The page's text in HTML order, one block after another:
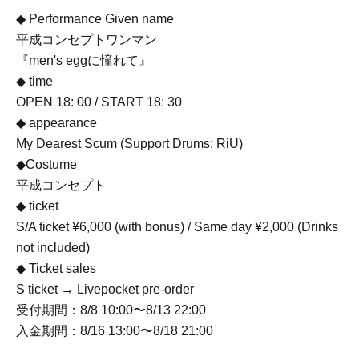
◆ Performance Given name
平成コンセプトワンマン
『men's eggに憧れて』
◆ time
OPEN 18: 00 / START 18: 30
◆ appearance
My Dearest Scum (Support Drums: RiU)
◆Costume
平成コンセプト
◆ ticket
S/A ticket ¥6,000 (with bonus) / Same day ¥2,000 (Drinks
not included)
◆ Ticket sales
S ticket → Livepocket pre-order
受付期間：8/8 10:00〜8/13 22:00
入金期間：8/16 13:00〜8/18 21:00